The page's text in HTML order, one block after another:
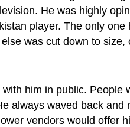
He was highly
player. The only one
was cut down to size,
him in public. People
always waved back and
vendors would offer